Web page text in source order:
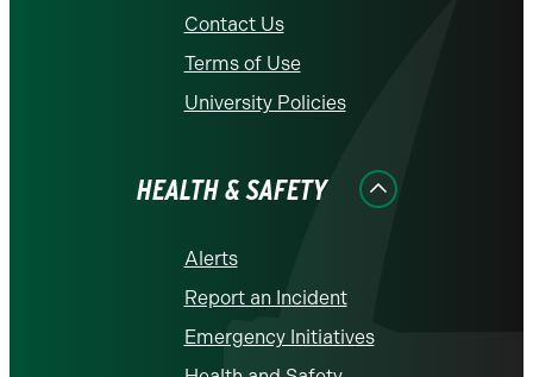
Contact Us
Terms of Use
University Policies
HEALTH & SAFETY
Alerts
Report an Incident
Emergency Initiatives